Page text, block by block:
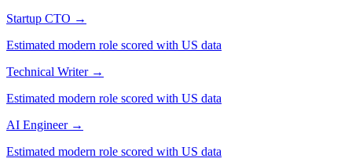
Startup CTO →
Estimated modern role scored with US data
Technical Writer →
Estimated modern role scored with US data
AI Engineer →
Estimated modern role scored with US data